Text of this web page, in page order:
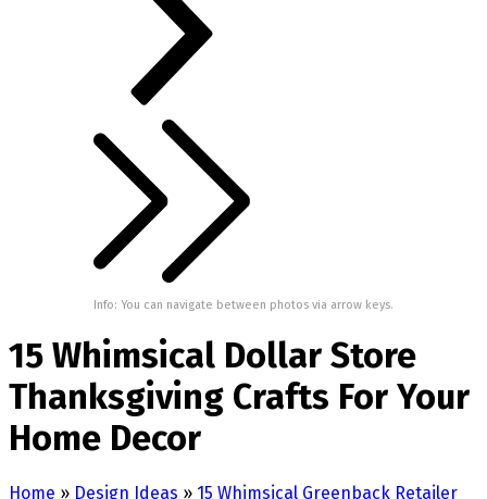
Info: You can navigate between photos via arrow keys.
15 Whimsical Dollar Store
Thanksgiving Crafts For Your
Home Decor
Home » Design Ideas » 15 Whimsical Greenback Retailer